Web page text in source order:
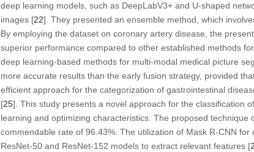
deep learning models, such as DeepLabV3+ and U-shaped
images [22]. They presented an ensemble method, which
By employing the dataset on coronary artery disease, the
superior performance compared to other established methods
deep learning-based methods for multi-modal medical picture
more accurate results than the early fusion strategy, provided
efficient approach for the categorization of gastrointestinal
[25]. This study presents a novel approach for the classification
learning and optimizing characteristics. The proposed
commendable rate of 96.43%. The utilization of Mask R-CNN
ResNet-50 and ResNet-152 models to extract relevant features [